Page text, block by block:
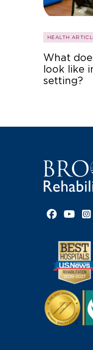
HEALTH
What
look like
setting?